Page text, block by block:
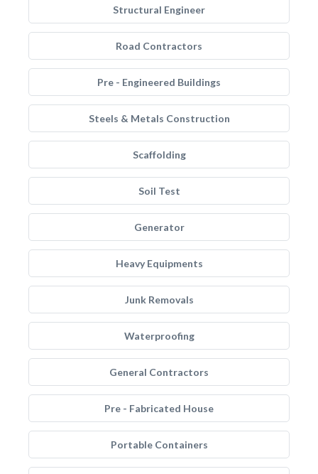
Structural Engineer
Road Contractors
Pre - Engineered Buildings
Steels & Metals Construction
Scaffolding
Soil Test
Generator
Heavy Equipments
Junk Removals
Waterproofing
General Contractors
Pre - Fabricated House
Portable Containers